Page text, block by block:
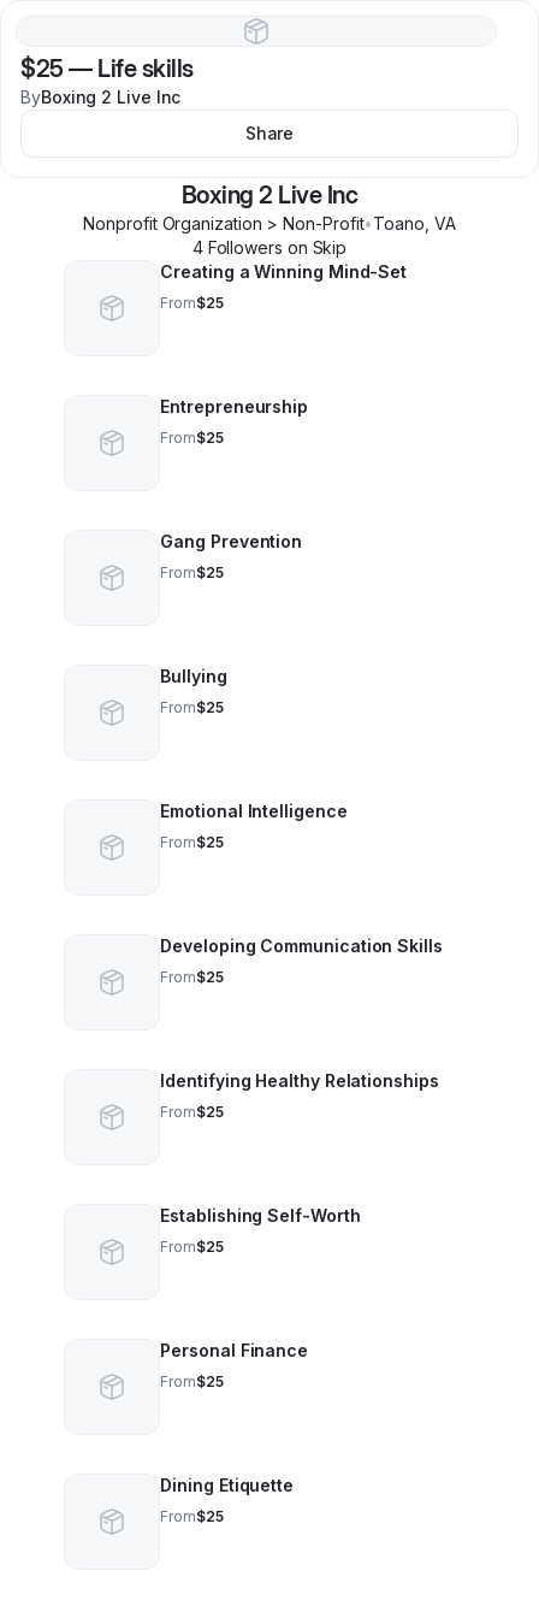
$25 — Life skills
ByBoxing 2 Live Inc
Share
Boxing 2 Live Inc
Nonprofit Organization > Non-Profit•Toano VA
4Followers on Skip
Creating a Winning Mind-Set
From$25
Entrepreneurship
From$25
Gang Prevention
From$25
Bullying
From$25
Emotional Intelligence
From$25
Developing Communication Skills
From$25
Identifying Healthy Relationships
From$25
Establishing Self-Worth
From$25
Personal Finance
From$25
Dining Etiquette
From$25